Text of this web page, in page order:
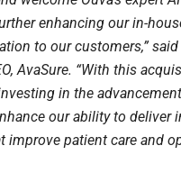
enhancing our in-
to our customers,”
AvaSure. “With this
in the advancement
our ability to deliver
improve patient care and